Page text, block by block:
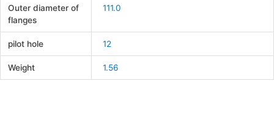
Outer diameter of
flanges
111.0
pilot hole 12
Weight 1.56